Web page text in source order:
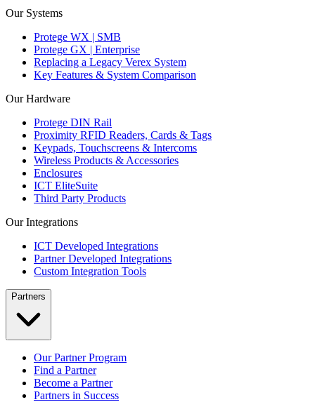
Our Systems
Protege WX | SMB
Protege GX | Enterprise
Replacing a Legacy Verex System
Key Features & System Comparison
Our Hardware
Protege DIN Rail
Proximity RFID Readers, Cards & Tags
Keypads, Touchscreens & Intercoms
Wireless Products & Accessories
Enclosures
ICT EliteSuite
Third Party Products
Our Integrations
ICT Developed Integrations
Partner Developed Integrations
Custom Integration Tools
Partners
Our Partner Program
Find a Partner
Become a Partner
Partners in Success